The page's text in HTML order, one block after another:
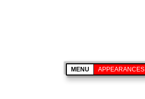
MENU APPEARANCES